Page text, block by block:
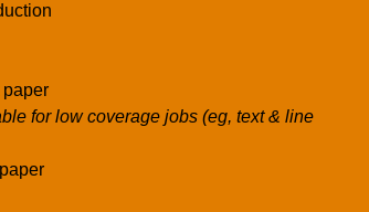
for low coverage jobs (eg, text & line